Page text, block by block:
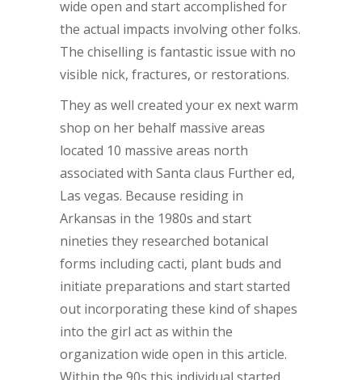
wide open and start accomplished for
the actual impacts involving other folks.
The chiselling is fantastic issue with no
visible nick, fractures, or restorations.
They as well created your ex next warm
shop on her behalf massive areas
located 10 massive areas north
associated with Santa claus Further ed,
Las vegas. Because residing in
Arkansas in the 1980s and start
nineties they researched botanical
forms including cacti, plant buds and
initiate preparations and start started
out incorporating these kind of shapes
into the girl act as within the
organization wide open in this article.